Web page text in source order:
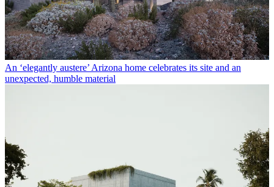
An ‘elegantly austere’ Arizona home celebrates its site and an
unexpected, humble material